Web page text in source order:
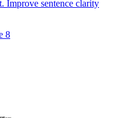
Improve sentence clarity
8